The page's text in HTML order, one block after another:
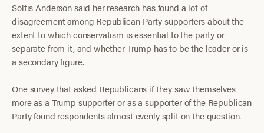
Soltis Anderson said her research has found a lot of
disagreement among Republican Party supporters about the
extent to which conservatism is essential to the party or
separate from it, and whether Trump has to be the leader or is
a secondary figure.
One survey that asked Republicans if they saw themselves
more as a Trump supporter or as a supporter of the Republican
Party found respondents almost evenly split on the question.